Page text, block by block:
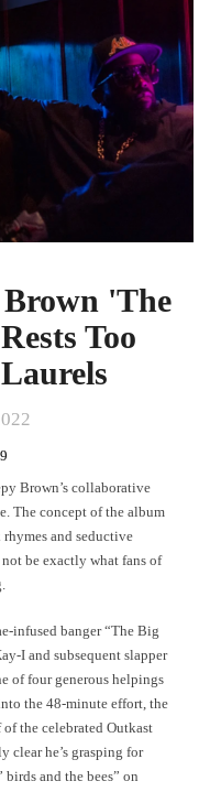
'The
Too
Brown’s collaborative
The concept of the album
and seductive
be exactly what fans of
infused banger “The Big
I and subsequent slapper
of four generous helpings
the 48-minute effort, the
the celebrated Outkast
clear he’s grasping for
and the bees” on